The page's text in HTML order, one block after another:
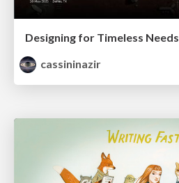
Designing for Timeless Needs
cassininazir